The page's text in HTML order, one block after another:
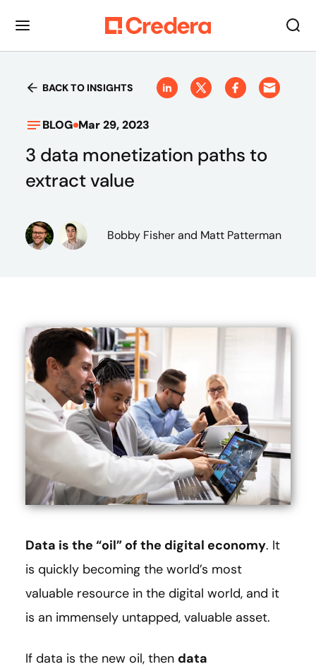
BACK TO INSIGHTS
BLOG Mar 29, 2023
3 data monetization paths to
extract value
Bobby Fisherand Matt Patterman
Data is the “oil” of the digital economy. It
is quickly becoming the world’s most
valuable resource in the digital world, and it
is an immensely untapped, valuable asset.
If data is the new oil, then data